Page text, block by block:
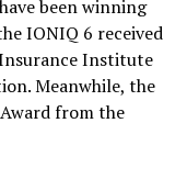
been winning
IONIQ 6 received
Institute
Meanwhile, the
from the